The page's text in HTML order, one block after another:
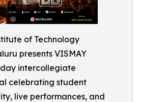
of Technology
presents VISMAY
intercollegiate
celebrating student
live performances, and